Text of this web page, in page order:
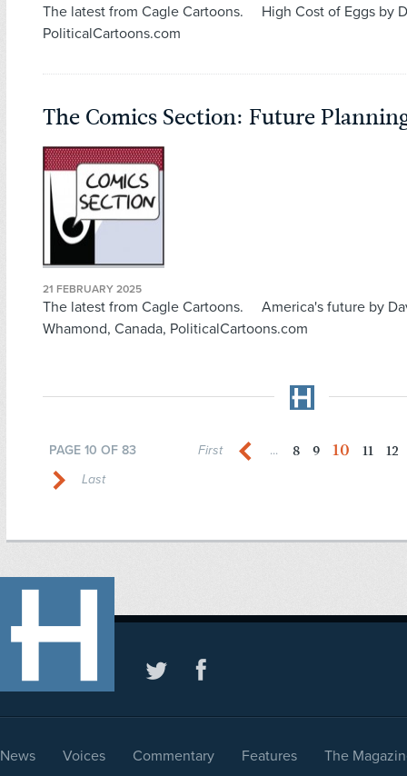
The latest from Cagle Cartoons. High Cost of Eggs by
PoliticalCartoons.com
The Comics Section: Future
21 FEBRUARY 2025
The latest from Cagle Cartoons. America's future by
Whamond, Canada, PoliticalCartoons.com
PAGE 10 OF 83 First ... 8 9 10 11 12
Last
News Voices Commentary Features The